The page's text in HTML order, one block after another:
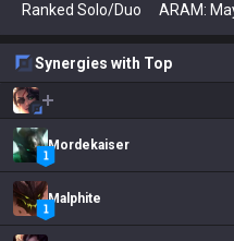
Ranked Solo/Duo ARAM:
Synergies with Top
Mordekaiser
Malphite